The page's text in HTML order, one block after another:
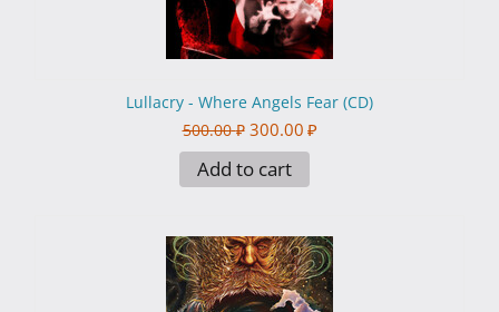
Lullacry - Where Angels Fear (CD)
500.00 ₽ 300.00 ₽
Add to cart